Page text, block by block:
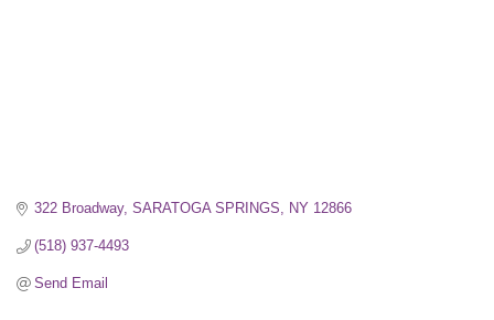
322 Broadway SARATOGA SPRINGS NY 12866
(518) 937-4493
Send Email